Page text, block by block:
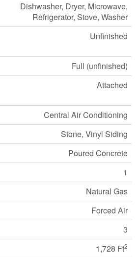
Dishwasher, Dryer, Microwave,
Refrigerator, Stove, Washer
Unfinished
Full (unfinished)
Attached
Central Air Conditioning
Stone, Vinyl Siding
Poured Concrete
1
Natural Gas
Forced Air
3
1,728 Ft2